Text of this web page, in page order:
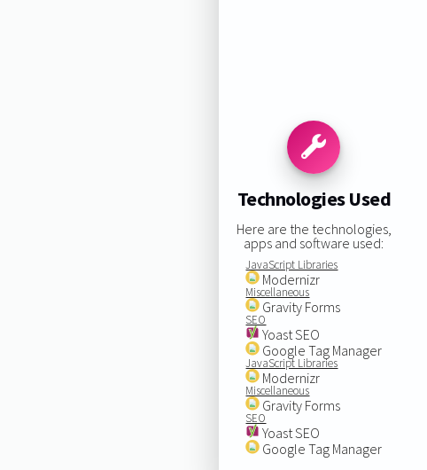
Technologies Used
Here are the technologies,
apps and software used:
JavaScript Libraries
Modernizr
Miscellaneous
Gravity Forms
SEO
Yoast SEO
Google Tag Manager
JavaScript Libraries
Modernizr
Miscellaneous
Gravity Forms
SEO
Yoast SEO
Google Tag Manager